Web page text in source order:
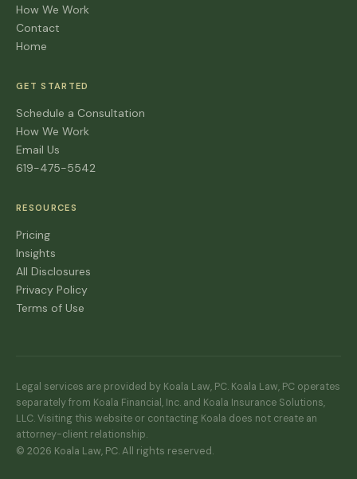
How We Work
Contact
Home
GET STARTED
Schedule a Consultation
How We Work
Email Us
619-475-5542
RESOURCES
Pricing
Insights
All Disclosures
Privacy Policy
Terms of Use
Legal services are provided by Koala Law, PC. Koala Law, PC operates
separately from Koala Financial, Inc. and Koala Insurance Solutions,
LLC. Visiting this website or contacting Koala does not create an
attorney-client relationship.
© 2026 Koala Law, PC. All rights reserved.